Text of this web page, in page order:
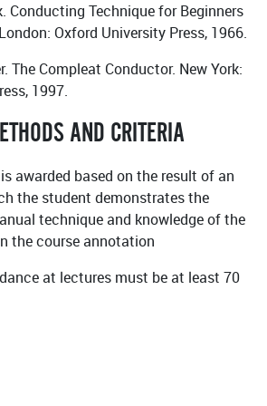
Conducting Technique for Beginners
Oxford University Press, 1966.
The Compleat Conductor. New York:
1997.
AND CRITERIA
awarded based on the result of an
the student demonstrates the
technique and knowledge of the
the course annotation
at lectures must be at least 70